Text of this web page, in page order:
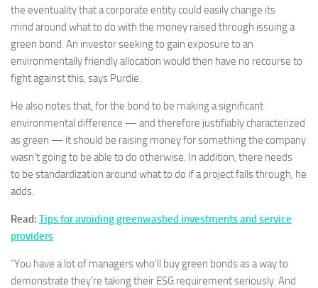
the eventuality that a corporate entity could easily change its
mind around what to do with the money raised through issuing a
green bond. An investor seeking to gain exposure to an
environmentally friendly allocation would then have no recourse to
fight against this, says Purdie.
He also notes that, for the bond to be making a significant
environmental difference — and therefore justifiably characterized
as green — it should be raising money for something the company
wasn’t going to be able to do otherwise. In addition, there needs
to be standardization around what to do if a project falls through, he
adds.
Read: Tips for avoiding greenwashed investments and service
providers
“You have a lot of managers who’ll buy green bonds as a way to
demonstrate they’re taking their ESG requirement seriously. And